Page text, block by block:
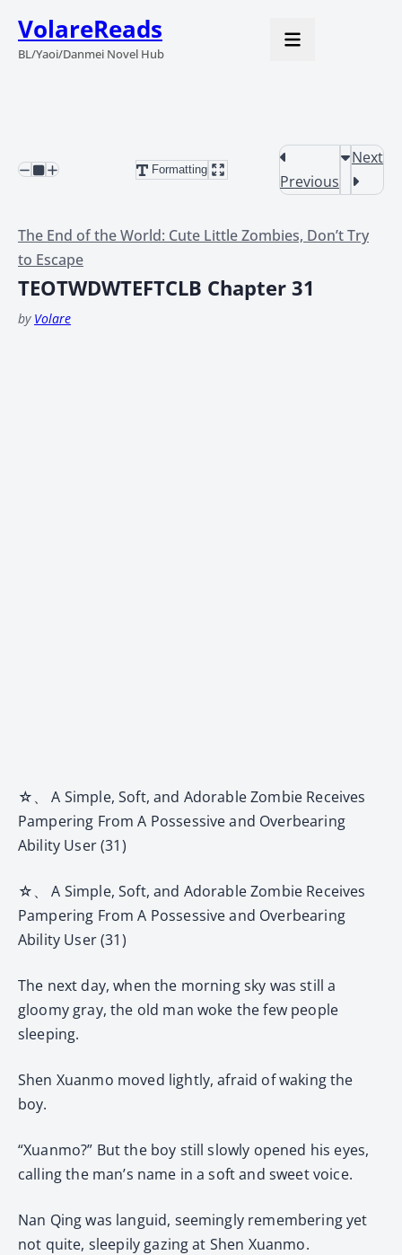
VolareReads
BL/Yaoi/Danmei Novel Hub
Formatting
Previous
Next
The End of the World: Cute Little Zombies, Don’t Try
to Escape
TEOTWDWTEFTCLB Chapter 31
by Volare
☆、 A Simple, Soft, and Adorable Zombie Receives
Pampering From A Possessive and Overbearing
Ability User (31)
☆、 A Simple, Soft, and Adorable Zombie Receives
Pampering From A Possessive and Overbearing
Ability User (31)
The next day, when the morning sky was still a
gloomy gray, the old man woke the few people
sleeping.
Shen Xuanmo moved lightly, afraid of waking the
boy.
“Xuanmo?” But the boy still slowly opened his eyes,
calling the man’s name in a soft and sweet voice.
Nan Qing was languid, seemingly remembering yet
not quite, sleepily gazing at Shen Xuanmo.